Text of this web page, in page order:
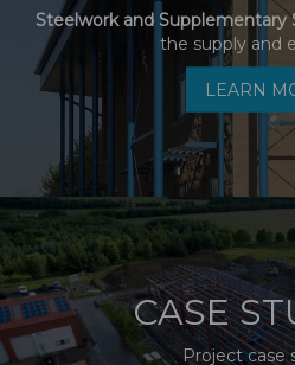
Steelwork and Supplementary
the supply and
LEARN
CASE
Project case